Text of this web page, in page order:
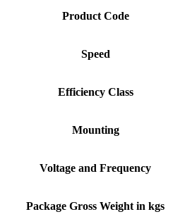
Product Code
Speed
Efficiency Class
Mounting
Voltage and Frequency
Package Gross Weight in kgs